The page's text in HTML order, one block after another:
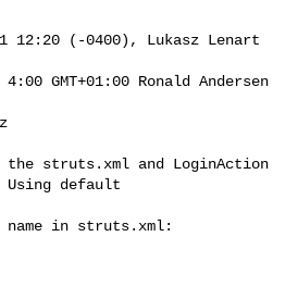
12:20 (-0400), Lukasz Lenart
GMT+01:00 Ronald Andersen
the struts.xml and LoginAction
default
name in struts.xml: